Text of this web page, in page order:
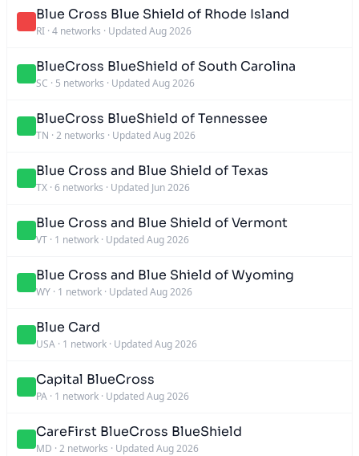
Blue Cross Blue Shield of Rhode Island
RI · 4 networks · Updated Aug 2026
BlueCross BlueShield of South Carolina
SC · 5 networks · Updated Aug 2026
BlueCross BlueShield of Tennessee
TN · 2 networks · Updated Aug 2026
Blue Cross and Blue Shield of Texas
TX · 6 networks · Updated Jun 2026
Blue Cross and Blue Shield of Vermont
VT · 1 network · Updated Aug 2026
Blue Cross and Blue Shield of Wyoming
WY · 1 network · Updated Aug 2026
Blue Card
USA · 1 network · Updated Aug 2026
Capital BlueCross
PA · 1 network · Updated Aug 2026
CareFirst BlueCross BlueShield
MD · 2 networks · Updated Aug 2026